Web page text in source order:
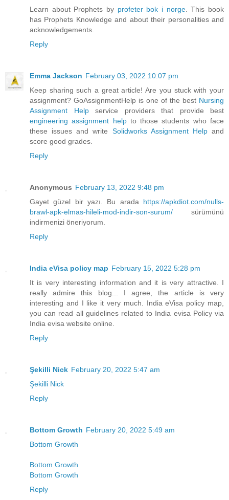
Learn about Prophets by profeter bok i norge. This book
has Prophets Knowledge and about their personalities and
acknowledgements.
Reply
Emma Jackson February 03, 2022 10:07 pm
Keep sharing such a great article! Are you stuck with your
assignment? GoAssignmentHelp is one of the best Nursing
Assignment Helpservice providers that provide best
engineering assignment helpto those students who face
these issues and write Solidworks Assignment Helpand
score good grades.
Reply
Anonymous February 13, 2022 9:48 pm
Gayet güzel bir yazı. Bu arada https://apkdiot.com/nulls-
brawl-apk-elmas-hileli-mod-indir-son-surum/ sürümünü
indirmenizi öneriyorum.
Reply
India eVisa policy map February 15, 2022 5:28 pm
It is very interesting information and it is very attractive. I
really admire this blog... I agree, the article is very
interesting and I like it very much. India eVisa policy map,
you can read all guidelines related to India evisa Policy via
India evisa website online.
Reply
Şekilli Nick February 20, 2022 5:47 am
Şekilli Nick
Reply
Bottom Growth February 20, 2022 5:49 am
Bottom Growth
Bottom Growth
Bottom Growth
Reply